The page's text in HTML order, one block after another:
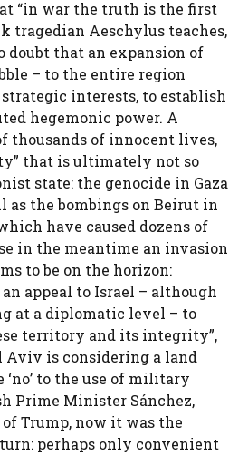
“in war the truth is the first
tragedian Aeschylus teaches,
doubt that an expansion of
– to the entire region
strategic interests, to establish
hegemonic power. A
thousands of innocent lives,
that is ultimately not so
state: the genocide in Gaza
as the bombings on Beirut in
have caused dozens of
in the meantime an invasion
to be on the horizon:
appeal to Israel – although
at a diplomatic level – to
territory and its integrity”,
is considering a land
to the use of military
Prime Minister Sánchez,
Trump, now it was the
perhaps only convenient